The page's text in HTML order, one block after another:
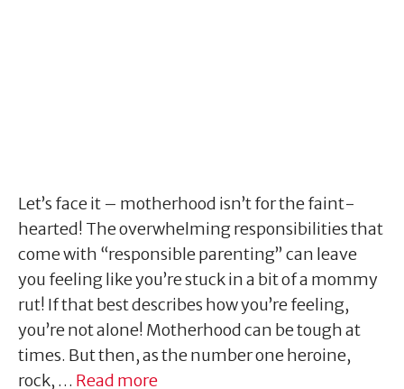
Let’s face it – motherhood isn’t for the faint-
hearted! The overwhelming responsibilities that
come with “responsible parenting” can leave
you feeling like you’re stuck in a bit of a mommy
rut! If that best describes how you’re feeling,
you’re not alone! Motherhood can be tough at
times. But then, as the number one heroine,
rock, … Read more